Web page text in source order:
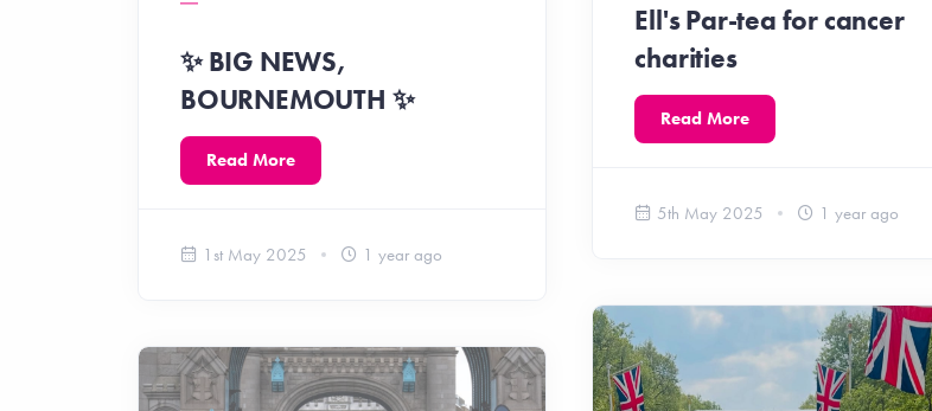
Ell's Par-tea for cancer
charities
Read More
5th May 2025 1 year ago
✨️ BIG NEWS,
BOURNEMOUTH ✨️
Read More
1st May 2025 1 year ago